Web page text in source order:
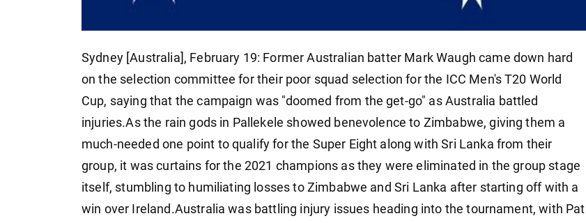
Sydney [Australia], February 19: Former Australian batter Mark Waugh came down hard
on the selection committee for their poor squad selection for the ICC Men's T20 World
Cup, saying that the campaign was "doomed from the get-go" as Australia battled
injuries.As the rain gods in Pallekele showed benevolence to Zimbabwe, giving them a
much-needed one point to qualify for the Super Eight along with Sri Lanka from their
group, it was curtains for the 2021 champions as they were eliminated in the group stage
itself, stumbling to humiliating losses to Zimbabwe and Sri Lanka after starting off with a
win over Ireland.Australia was battling injury issues heading into the tournament, with Pat